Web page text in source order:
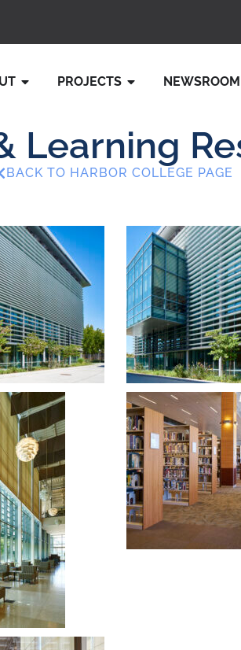
PROJECTS NEWSROOM
Learning
BACK TO HARBOR COLLEGE PAGE